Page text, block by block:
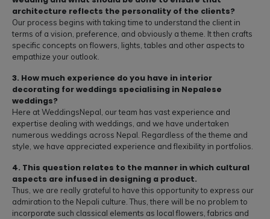
architecture reflects the personality of the clients?
Our process begins with taking time to understand the client in
terms of a vision, preference, and obviously a theme. It then crafts
specific concepts on flowers, lights, tables and other aspects to
empathize your outlook.
3. How much experience do you have in interior
decorating for weddings specialising in Nepalese
weddings?
Here at WeddingsNepal, our team has vast experience and
expertise dealing with weddings, and we have undertaken
numerous weddings across Nepal. Regardless of the theme and
style, we have appreciated experience and flexibility in portfolios.
4. This question relates to the manner in which cultural
aspects are infused in designing a product.
Thus, we are really grateful to have this opportunity to express our
admiration to the Nepali culture. Thus, there will be no problem to
incorporate such classical elements as local flowers, fabrics and